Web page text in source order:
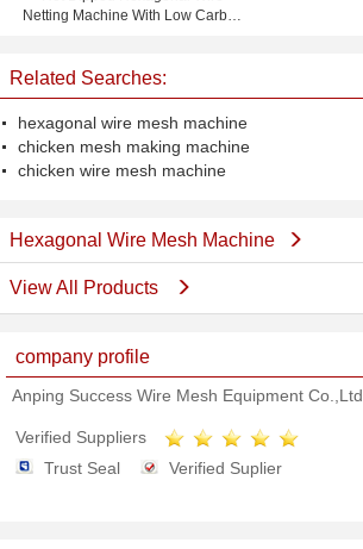
Netting Machine With Low Carbon
Related Searches:
hexagonal wire mesh machine
chicken mesh making machine
chicken wire mesh machine
Hexagonal Wire Mesh Machine
View All Products
company profile
Anping Success Wire Mesh Equipment Co.,Ltd
Verified Suppliers
Trust Seal
Verified Suplier